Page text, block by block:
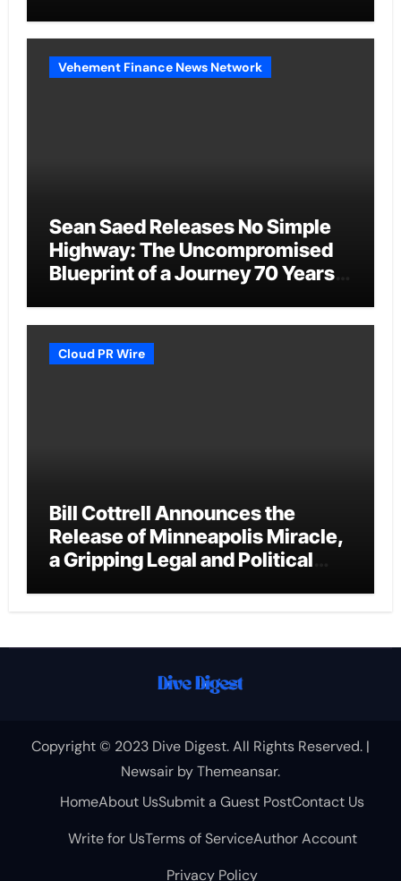
Across the U.S.
Vehement Finance News Network
Sean Saed Releases No Simple
Highway: The Uncompromised
Blueprint of a Journey 70 Years
Cloud PR Wire
Bill Cottrell Announces the
Release of Minneapolis Miracle,
a Gripping Legal and Political
Copyright © 2023 Dive Digest. All Rights Reserved. |
Newsair byThemeansar.
HomeAbout UsSubmit a Guest PostContact Us
Write for UsTerms of ServiceAuthor Account
Privacy Policy